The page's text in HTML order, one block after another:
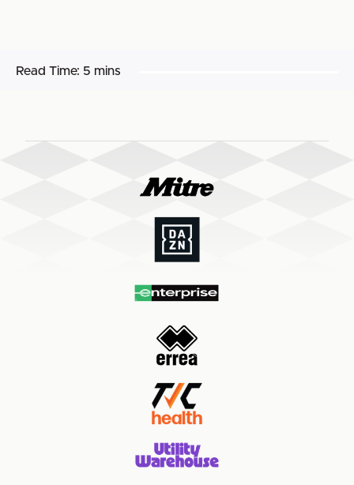
Read Time: 5 mins